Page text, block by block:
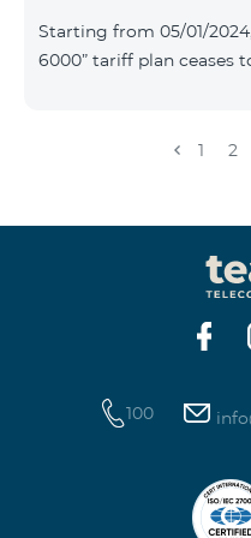
Pro 1900 Drive 80 GB E
Starting from 05/01/
6000” tariff plan ceases
the monthly fee of
unlimit free minutes to
«Tele 2» mobile
1 2
100